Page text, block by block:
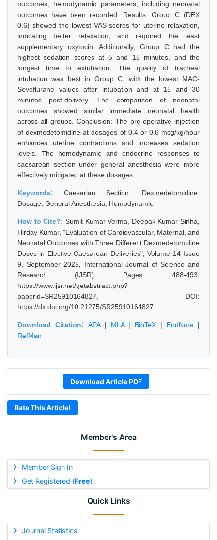
Member's Area
Member Sign In
Get Registered (Free)
Quick Links
Journal Statistics
outcomes, hemodynamic parameters, including neonatal
outcomes have been recorded. Results: Group C (DEX
0.6) showed the lowest VAS scores for uterine relaxation,
indicating better relaxation, and required the least
supplementary oxytocin. Additionally, Group C had the
highest sedation scores at 5 and 15 minutes, and the
longest time to extubation. The quality of tracheal
intubation was best in Group C, with the lowest MAC-
Sevoflurane values after intubation and at 15 and 30
minutes post-delivery. The comparison of neonatal
outcomes showed similar immediate neonatal health
across all groups. Conclusion: The pre-operative injection
of dexmedetomidine at dosages of 0.4 or 0.6 mcg/kg/hour
enhances uterine contractions and increases sedation
levels. The hemodynamic and endocrine responses to
caesarean section under general anesthesia were more
effectively mitigated at these dosages.
Keywords: Caesarian Section, Dexmedetomidine,
Dosage, General Anesthesia, Hemodynamic
How to Cite?: Sumit Kumar Verma, Deepak Kumar Sinha,
Hirday Kumar, "Evaluation of Cardiovascular, Maternal, and
Neonatal Outcomes with Three Different Dexmedetomidine
Doses in Elective Caesarean Deliveries", Volume 14 Issue
9, September 2025, International Journal of Science and
Research (IJSR), Pages: 488-493,
https://www.ijsr.net/getabstract.php?
paperid=SR25910164827, DOI:
https://dx.doi.org/10.21275/SR25910164827
Download Citation: APA| MLA| BibTeX | EndNote |
RefMan
Download Article PDF
Rate This Article!